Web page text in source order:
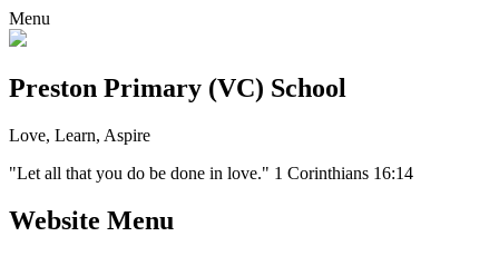
Menu
Preston Primary (VC) School
Love, Learn, Aspire
"Let all that you do be done in love." 1 Corinthians 16:14
Website Menu